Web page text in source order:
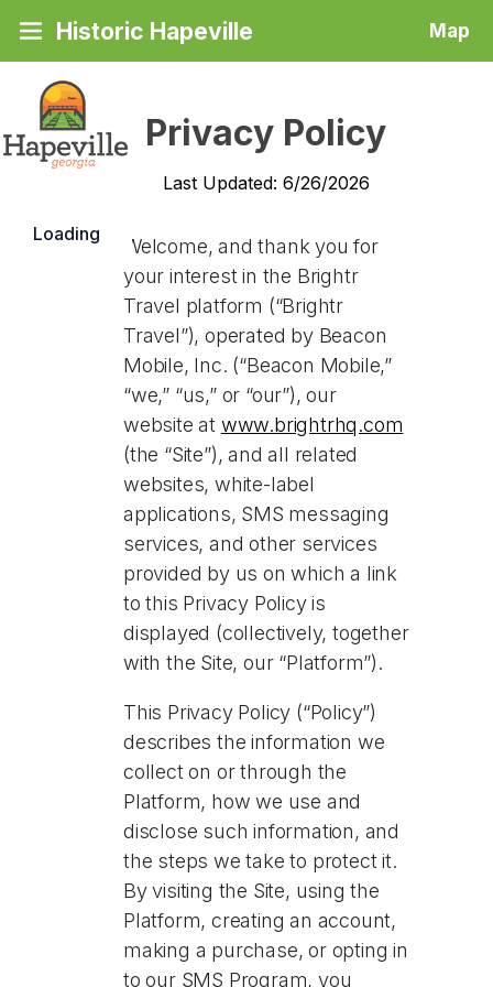
Historic Hapeville Map
Loading
Privacy Policy
Last Updated: 6/26/2026
Welcome, and thank you for
your interest in the Brightr
Travel platform (“Brightr
Travel”), operated by Beacon
Mobile, Inc. (“Beacon Mobile,”
“we,” “us,” or “our”), our
website at www.brightrhq.com
(the “Site”), and all related
websites, white-label
applications, SMS messaging
services, and other services
provided by us on which a link
to this Privacy Policy is
displayed (collectively, together
with the Site, our “Platform”).
This Privacy Policy (“Policy”)
describes the information we
collect on or through the
Platform, how we use and
disclose such information, and
the steps we take to protect it.
By visiting the Site, using the
Platform, creating an account,
making a purchase, or opting in
to our SMS Program, you